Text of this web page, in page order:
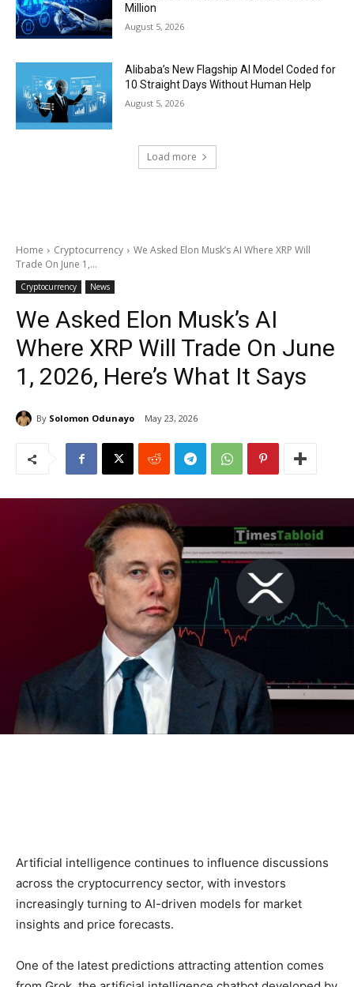
Million
August 5, 2026
Alibaba’s New Flagship AI Model Coded for
10 Straight Days Without Human Help
August 5, 2026
Load more